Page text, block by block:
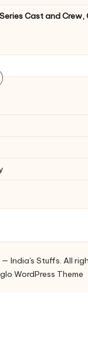
Cast and Crew,
India's Stuffs. All
WordPress Theme